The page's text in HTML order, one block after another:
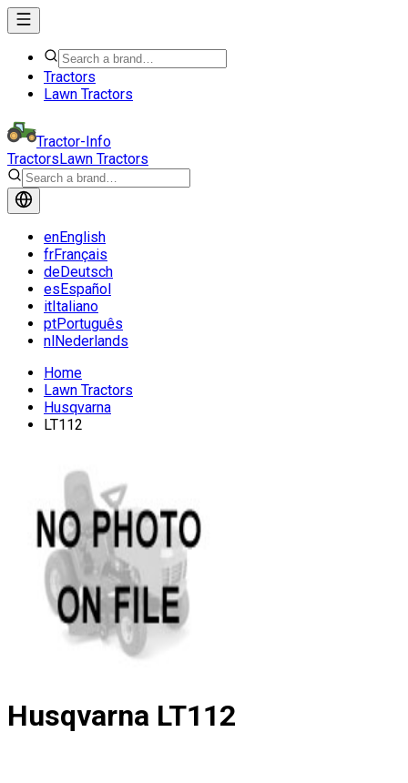
Tractors
Lawn Tractors
Tractor-Info
TractorsLawn Tractors
enEnglish
frFrançais
deDeutsch
esEspañol
itItaliano
ptPortuguês
nlNederlands
Home
Lawn Tractors
Husqvarna
LT112
Husqvarna LT112